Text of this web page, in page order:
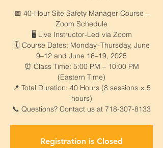
📅 40-Hour Site Safety Manager Course –
Zoom Schedule
🖥️ Live Instructor-Led via Zoom
🗓️ Course Dates: Monday–Thursday, June
9–12 and June 16–19, 2025
⏰ Class Time: 5:00 PM – 10:00 PM
(Eastern Time)
📍 Total Duration: 40 Hours (8 sessions × 5
hours)
📞 Questions? Contact us at 718-307-8133
Registration is Closed